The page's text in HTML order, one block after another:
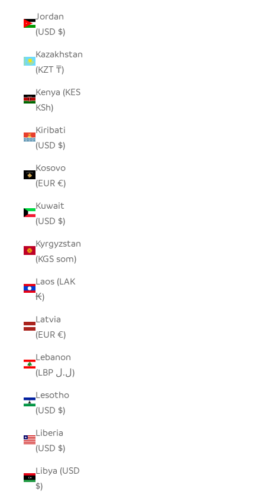
Jordan
(USD $)
Kazakhstan
(KZT ₸)
Kenya (KES
KSh)
Kiribati
(USD $)
Kosovo
(EUR €)
Kuwait
(USD $)
Kyrgyzstan
(KGS som)
Laos (LAK
₭)
Latvia
(EUR €)
Lebanon
(LBP ل.ل)
Lesotho
(USD $)
Liberia
(USD $)
Libya (USD
$)